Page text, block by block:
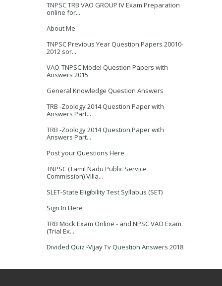
TNPSC TRB VAO GROUP IV Exam Preparation
online for...
About Me
TNPSC Previous Year Question Papers 20010-
2012 sor...
VAO-TNPSC Model Question Papers with
Answers 2015
General Knowledge Question Answers
TRB -Zoology 2014 Question Paper with
Answers Part...
TRB -Zoology 2014 Question Paper with
Answers Part...
Post your Questions Here
TNPSC (Tamil Nadu Public Service
Commission) Villa...
SLET-State Eligibility Test Syllabus (SET)
Sign In Here
TRB Mock Exam Online - and NPSC VAO Exam
(Trial Ex...
Divided Quiz -Vijay Tv Question Answers 2018